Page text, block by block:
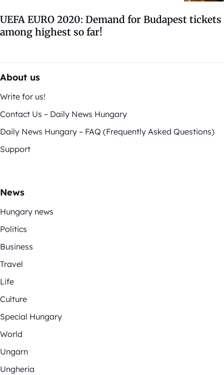
UEFA EURO 2020: Demand for Budapest tickets
among highest so far!
About us
Write for us!
Contact Us – Daily News Hungary
Daily News Hungary – FAQ (Frequently Asked Questions)
Support
News
Hungary news
Politics
Business
Travel
Life
Culture
Special Hungary
World
Ungarn
Ungheria